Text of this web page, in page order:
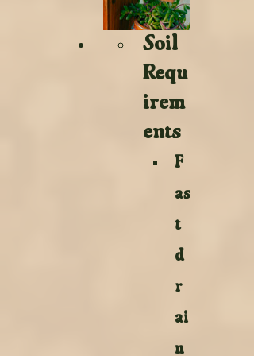
Soil
Requ
irem
ents
F
as
t
d
r
ai
n